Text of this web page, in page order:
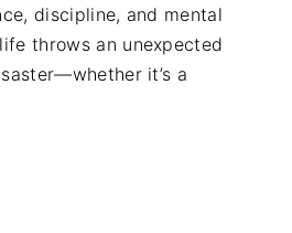
discipline, and mental
throws an unexpected
it’s a